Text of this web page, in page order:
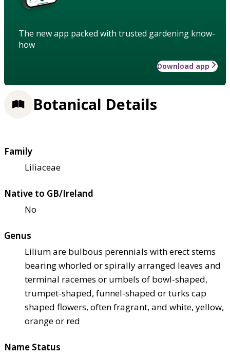
The new app packed with trusted gardening know-
how
Download app
Botanical Details
Family
Liliaceae
Native to GB/Ireland
No
Genus
Lilium are bulbous perennials with erect stems
bearing whorled or spirally arranged leaves and
terminal racemes or umbels of bowl-shaped,
trumpet-shaped, funnel-shaped or turks cap
shaped flowers, often fragrant, and white, yellow,
orange or red
Name Status